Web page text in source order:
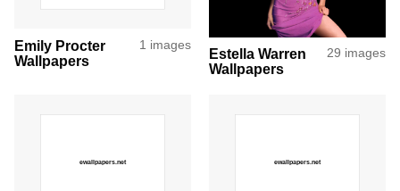
Emily Procter
Wallpapers
1 images
Estella Warren
Wallpapers
29 images